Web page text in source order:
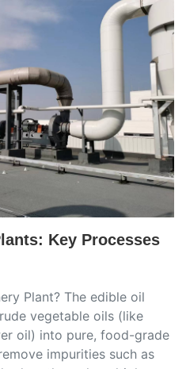
Key Processes
Plant? The edible oil
vegetable oils (like
oil) into pure, food-grade
impurities such as